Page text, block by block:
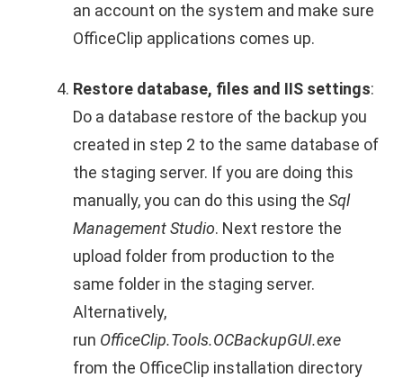
an account on the system and make sure
OfficeClip applications comes up.
Restore database, files and IIS settings:
Do a database restore of the backup you
created in step 2 to the same database of
the staging server. If you are doing this
manually, you can do this using the Sql
Management Studio. Next restore the
upload folder from production to the
same folder in the staging server.
Alternatively,
run OfficeClip.Tools.OCBackupGUI.exe
from the OfficeClip installation directory